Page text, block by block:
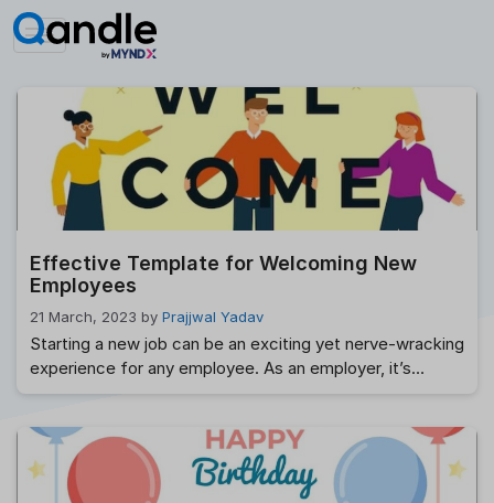
Skip
to
Effective Template for Welcoming New
Employees
21 March, 2023 by Prajjwal Yadav
Starting a new job can be an exciting yet nerve-wracking
experience for any employee. As an employer, it’s
important to make a good first impression and ensure
one. In this post, we’ll provide you with a template for a
warm and informative welcome email that …
Read more